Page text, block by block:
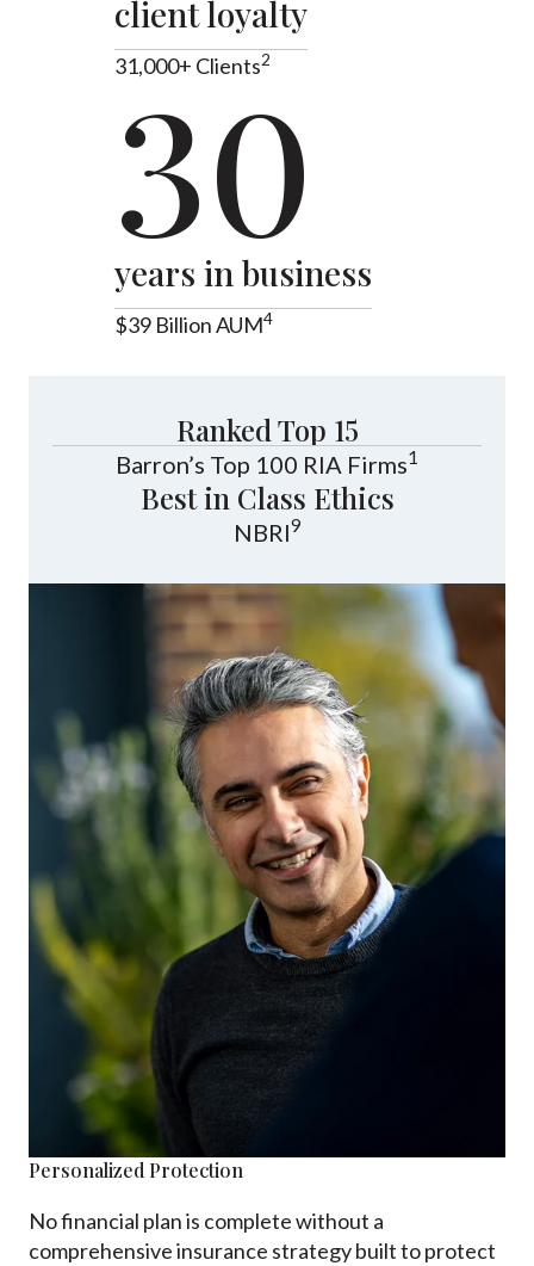
client loyalty
31,000+ Clients2
30
years in business
$39 Billion AUM4
Ranked Top 15
Barron’s Top 100 RIA Firms1
Best in Class Ethics
NBRI9
Personalized Protection
No financial plan is complete without a
comprehensive insurance strategy built to protect